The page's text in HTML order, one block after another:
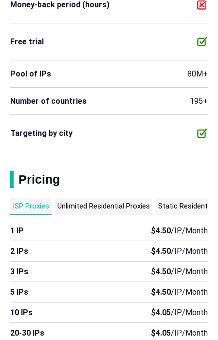
Money-back period (hours)
Free trial
Pool of IPs 80M+
Number of countries 195+
Targeting by city
Pricing
ISP Proxies Unlimited Residential Proxies Static Residential
1 IP $4.50/IP/Month
2 IPs $4.50/IP/Month
3 IPs $4.50/IP/Month
5 IPs $4.50/IP/Month
10 IPs $4.05/IP/Month
20-30 IPs $4.05/IP/Month